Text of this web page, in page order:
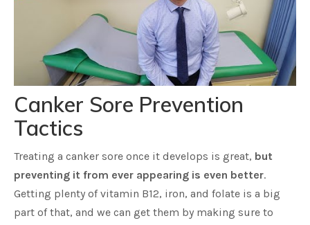
Canker Sore Prevention
Tactics
Treating a canker sore once it develops is great, but
preventing it from ever appearing is even better.
Getting plenty of vitamin B12, iron, and folate is a big
part of that, and we can get them by making sure to